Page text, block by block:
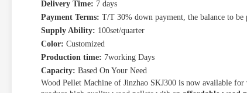
Delivery Time: 7 days
Payment Terms: T/T 30% down payment, the balance to be
Supply Ability: 100set/quarter
Color: Customized
Production time: 7working Days
Capacity: Based On Your Need
Wood Pellet Machine of Jinzhao SKJ300 is now available for